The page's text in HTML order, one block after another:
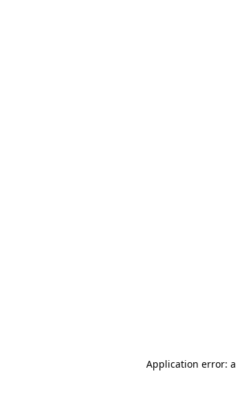
Application error: a